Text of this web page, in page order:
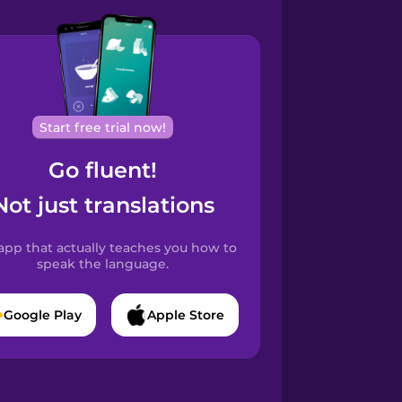
Start free trial now!
Go fluent!
just translations
that actually teaches you how to
speak the language.
Google Play Apple Store